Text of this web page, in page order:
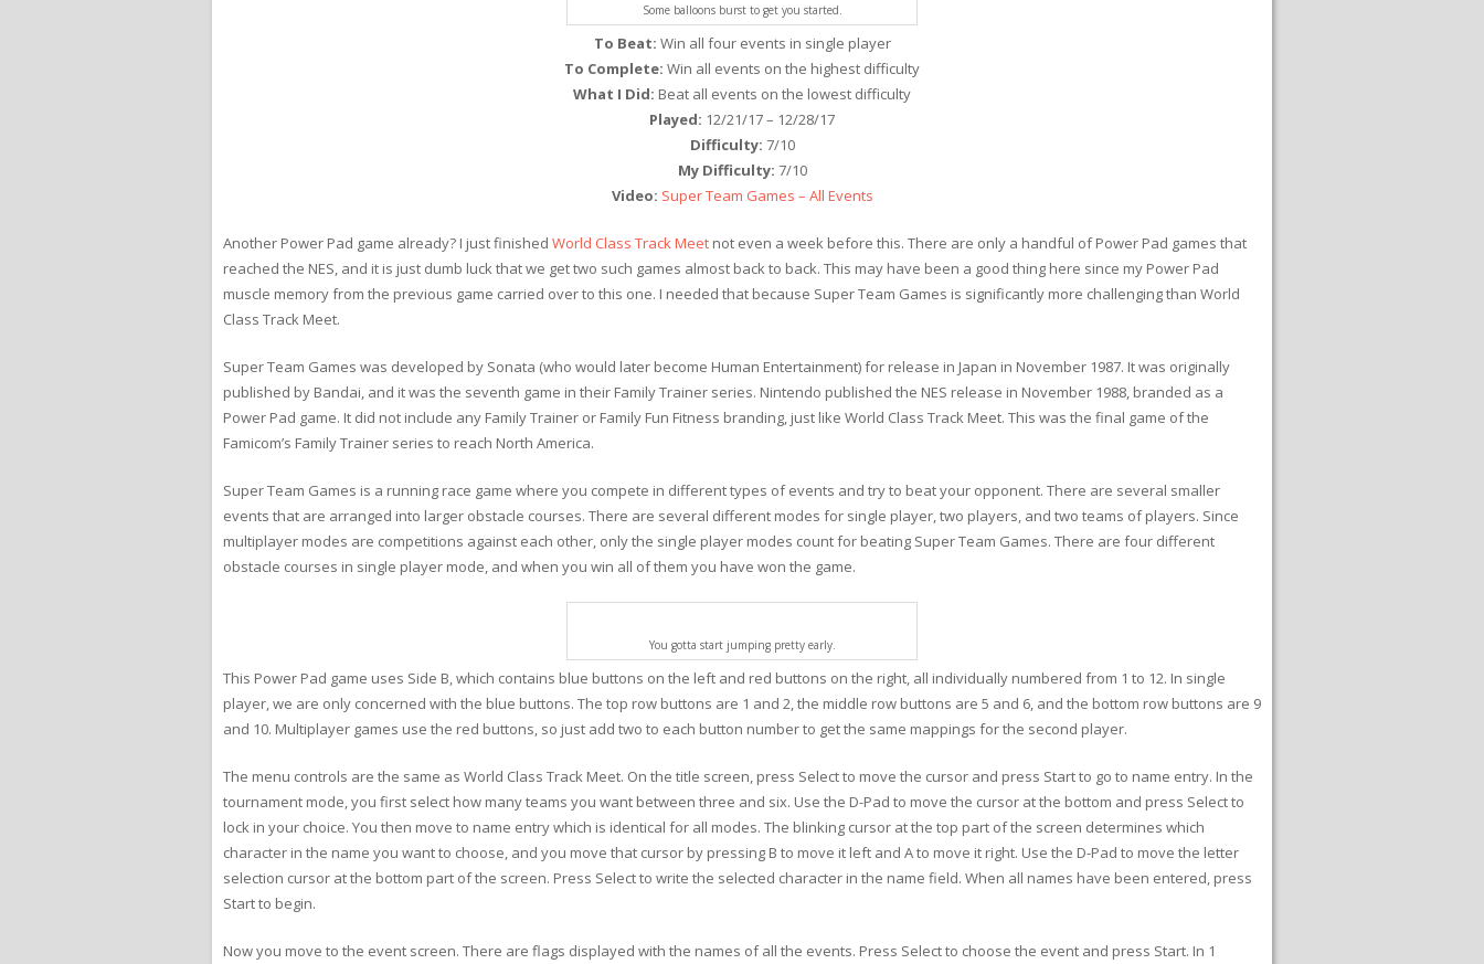
Some balloons burst to get you started.
To Beat: Win all four events in single player
To Complete: Win all events on the highest difficulty
What I Did: Beat all events on the lowest difficulty
Played: 12/21/17 – 12/28/17
Difficulty: 7/10
My Difficulty: 7/10
Video: Super Team Games – All Events
Another Power Pad game already? I just finished World Class Track Meet not even a week before this. There are only a handful of Power Pad games that
reached the NES, and it is just dumb luck that we get two such games almost back to back. This may have been a good thing here since my Power Pad
muscle memory from the previous game carried over to this one. I needed that because Super Team Games is significantly more challenging than World
Class Track Meet.
Super Team Games was developed by Sonata (who would later become Human Entertainment) for release in Japan in November 1987. It was originally
published by Bandai, and it was the seventh game in their Family Trainer series. Nintendo published the NES release in November 1988, branded as a
Power Pad game. It did not include any Family Trainer or Family Fun Fitness branding, just like World Class Track Meet. This was the final game of the
Famicom’s Family Trainer series to reach North America.
Super Team Games is a running race game where you compete in different types of events and try to beat your opponent. There are several smaller
events that are arranged into larger obstacle courses. There are several different modes for single player, two players, and two teams of players. Since
multiplayer modes are competitions against each other, only the single player modes count for beating Super Team Games. There are four different
obstacle courses in single player mode, and when you win all of them you have won the game.
You gotta start jumping pretty early.
This Power Pad game uses Side B, which contains blue buttons on the left and red buttons on the right, all individually numbered from 1 to 12. In single
player, we are only concerned with the blue buttons. The top row buttons are 1 and 2, the middle row buttons are 5 and 6, and the bottom row buttons are 9
and 10. Multiplayer games use the red buttons, so just add two to each button number to get the same mappings for the second player.
The menu controls are the same as World Class Track Meet. On the title screen, press Select to move the cursor and press Start to go to name entry. In the
tournament mode, you first select how many teams you want between three and six. Use the D-Pad to move the cursor at the bottom and press Select to
lock in your choice. You then move to name entry which is identical for all modes. The blinking cursor at the top part of the screen determines which
character in the name you want to choose, and you move that cursor by pressing B to move it left and A to move it right. Use the D-Pad to move the letter
selection cursor at the bottom part of the screen. Press Select to write the selected character in the name field. When all names have been entered, press
Start to begin.
Now you move to the event screen. There are flags displayed with the names of all the events. Press Select to choose the event and press Start. In 1